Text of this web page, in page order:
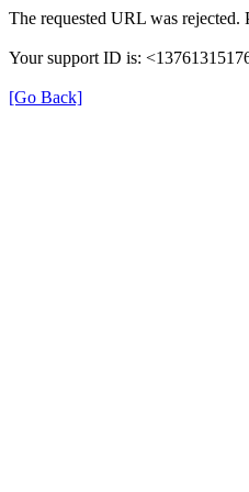
The requested URL was rejected.
Your support ID is:
[Go Back]